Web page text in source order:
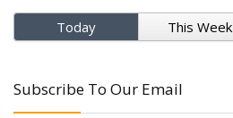
Today This Week
Subscribe To Our Email